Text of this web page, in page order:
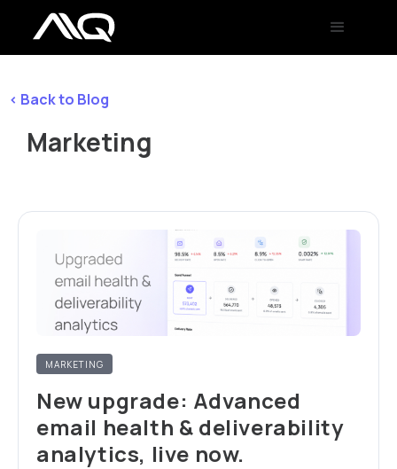
< Back to Blog
Marketing
MARKETING
New upgrade: Advanced
email health & deliverability
analytics, live now.